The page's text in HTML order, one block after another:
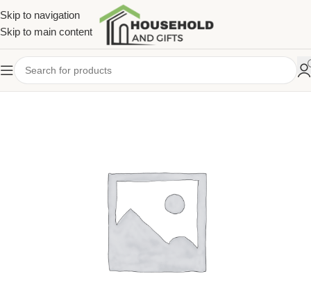
Skip to navigation
Skip to main content